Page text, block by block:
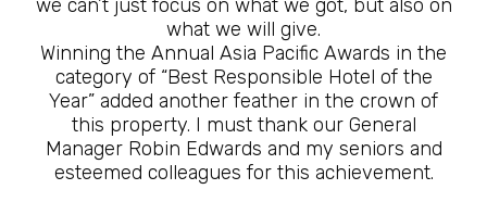
we can’t just focus on what we got, but also on
what we will give.
Winning the Annual Asia Pacific Awards in the
category of “Best Responsible Hotel of the
Year” added another feather in the crown of
this property. I must thank our General
Manager Robin Edwards and my seniors and
esteemed colleagues for this achievement.